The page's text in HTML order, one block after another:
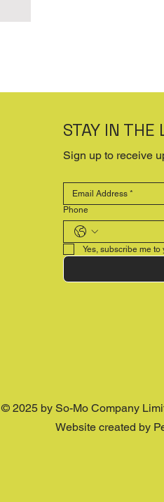
STAY IN THE
Sign up to receive
Phone
Yes, subscribe me to
© 2025 by So-Mo Company
Website created by